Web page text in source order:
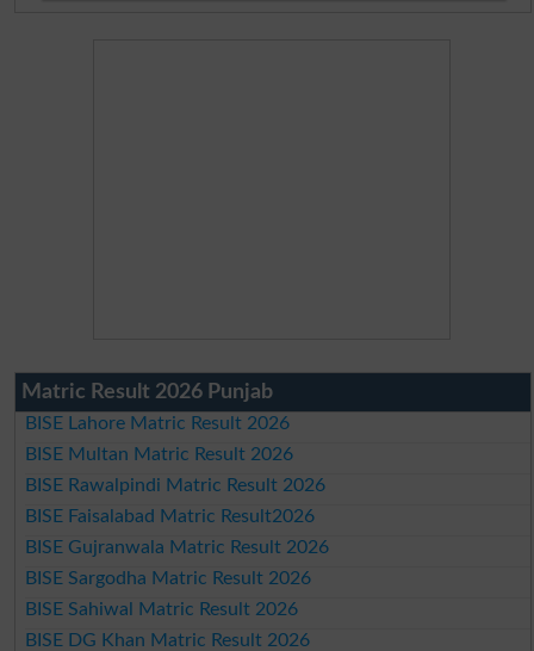
Matric Result 2026 Punjab
BISE Lahore Matric Result 2026
BISE Multan Matric Result 2026
BISE Rawalpindi Matric Result 2026
BISE Faisalabad Matric Result2026
BISE Gujranwala Matric Result 2026
BISE Sargodha Matric Result 2026
BISE Sahiwal Matric Result 2026
BISE DG Khan Matric Result 2026